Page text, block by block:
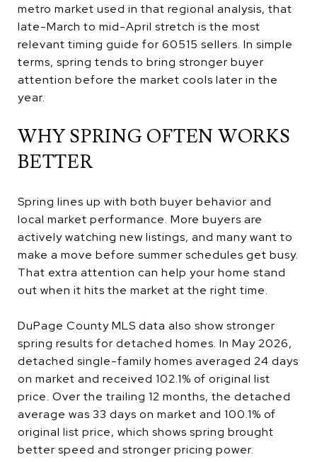
metro market used in that regional analysis, that
late-March to mid-April stretch is the most
relevant timing guide for 60515 sellers. In simple
terms, spring tends to bring stronger buyer
attention before the market cools later in the
year.
WHY SPRING OFTEN WORKS
BETTER
Spring lines up with both buyer behavior and
local market performance. More buyers are
actively watching new listings, and many want to
make a move before summer schedules get busy.
That extra attention can help your home stand
out when it hits the market at the right time.
DuPage County MLS data also show stronger
spring results for detached homes. In May 2026,
detached single-family homes averaged 24 days
on market and received 102.1% of original list
price. Over the trailing 12 months, the detached
average was 33 days on market and 100.1% of
original list price, which shows spring brought
better speed and stronger pricing power.